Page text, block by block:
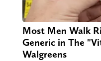
Most Men Walk
Generic in The
Walgreens